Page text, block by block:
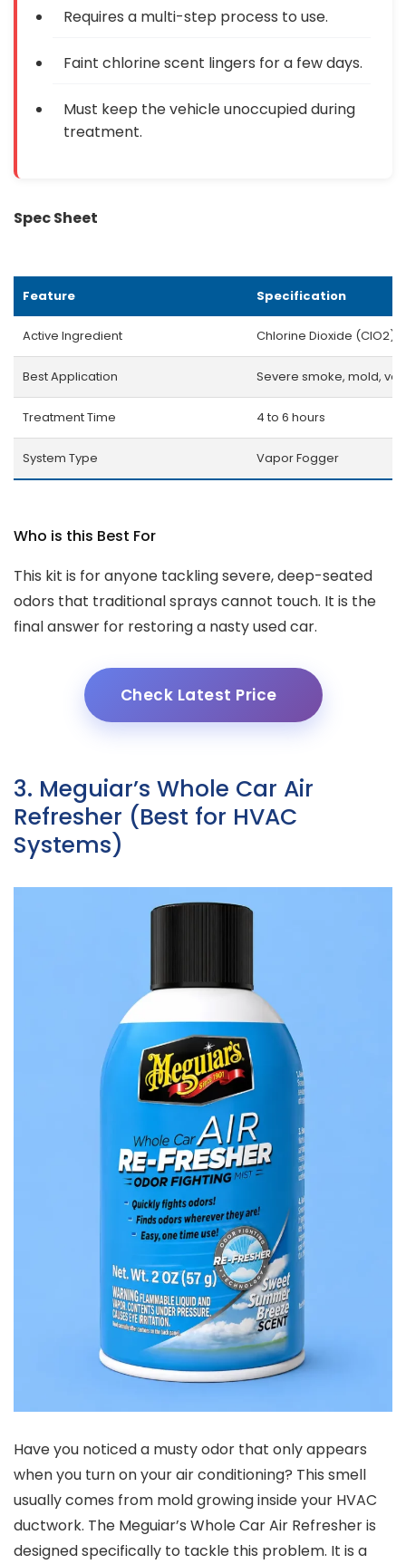
Requires a multi-step process to use.
Faint chlorine scent lingers for a few days.
Must keep the vehicle unoccupied during
treatment.
Spec Sheet
Feature Specification
Active Ingredient Chlorine Dioxide (ClO2)
Best Application Severe smoke, mold,
Treatment Time 4 to 6 hours
System Type Vapor Fogger
Who is this Best For
This kit is for anyone tackling severe, deep-seated
odors that traditional sprays cannot touch. It is the
final answer for restoring a nasty used car.
Check Latest Price
3. Meguiar’s Whole Car Air
Refresher (Best for HVAC
Systems)
Have you noticed a musty odor that only appears
when you turn on your air conditioning? This smell
usually comes from mold growing inside your HVAC
ductwork. The Meguiar’s Whole Car Air Refresher is
designed specifically to tackle this problem. It is a